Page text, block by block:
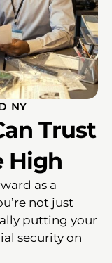
NY
Trust
High
as a
not just
putting your
security on